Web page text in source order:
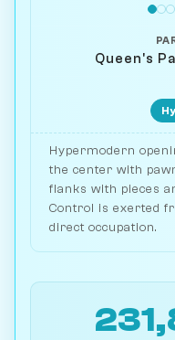
Queen's
Hypermodern
the center with
flanks with pieces
Control is exerted
direct occupation.